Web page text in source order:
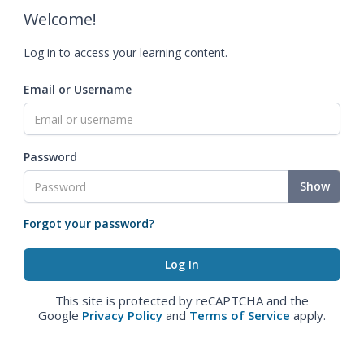
Welcome!
Log in to access your learning content.
Email or Username
Password
Show
Forgot your password?
This site is protected by reCAPTCHA and the
Google Privacy Policy and Terms of Service apply.